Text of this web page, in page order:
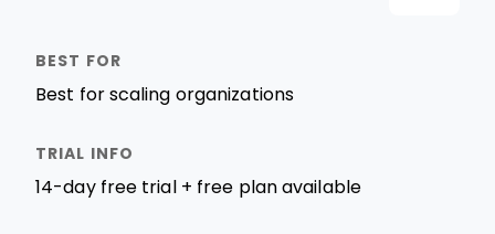
Best for scaling organizations
14-day free trial + free plan available